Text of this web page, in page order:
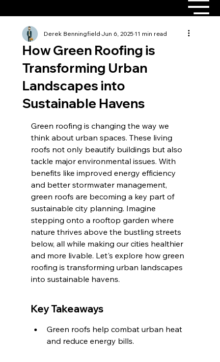
How Green Roofing is
Transforming Urban
Landscapes into
Sustainable Havens
Derek BenningfieldJun 6, 202511 min read
Green roofing is changing the way we
think about urban spaces. These living
roofs not only beautify buildings but also
tackle major environmental issues. With
benefits like improved energy efficiency
and better stormwater management,
green roofs are becoming a key part of
sustainable city planning. Imagine
stepping onto a rooftop garden where
nature thrives above the bustling streets
below, all while making our cities healthier
and more livable. Let's explore how green
roofing is transforming urban landscapes
into sustainable havens.
Key Takeaways
Green roofs help combat urban heat
and reduce energy bills.